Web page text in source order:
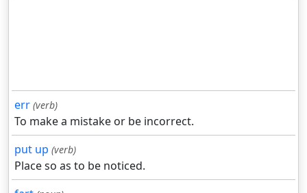
err (verb)
To make a mistake or be incorrect.
put up (verb)
Place so as to be noticed.